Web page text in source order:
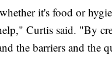
it's food or
Curtis said. "By
the barriers and the